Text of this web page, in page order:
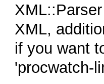
XML,
if you want
'procwatch-